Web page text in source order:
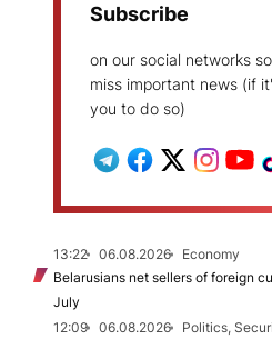
Subscribe
on our social networks
miss important news (if
you to do so)
13:22 06.08.2026
Economy
Belarusians net sellers of foreign
July
12:09
06.08.2026
Politics,